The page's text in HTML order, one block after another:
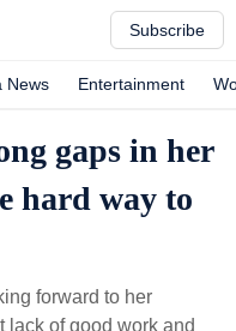
Subscribe
News Entertainment
gaps in her
hard way to
forward to her
lack of good work and